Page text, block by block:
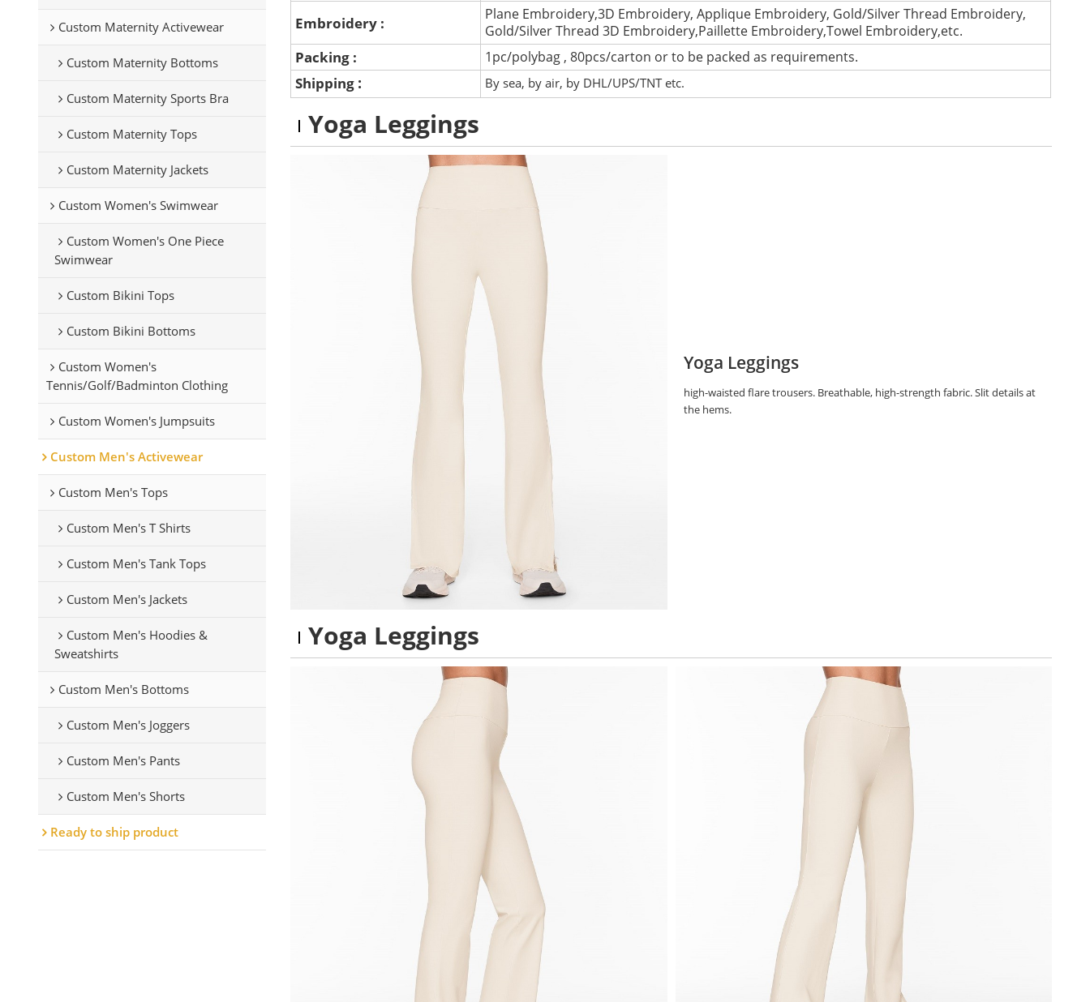
Custom Maternity Activewear
Custom Maternity Bottoms
Custom Maternity Sports Bra
Custom Maternity Tops
Custom Maternity Jackets
Custom Women's Swimwear
Custom Women's One Piece
Swimwear
Custom Bikini Tops
Custom Bikini Bottoms
Custom Women's
Tennis/Golf/Badminton Clothing
Custom Women's Jumpsuits
Custom Men's Activewear
Custom Men's Tops
Custom Men's T Shirts
Custom Men's Tank Tops
Custom Men's Jackets
Custom Men's Hoodies &
Sweatshirts
Custom Men's Bottoms
Custom Men's Joggers
Custom Men's Pants
Custom Men's Shorts
Ready to ship product
Embroidery :
Plane Embroidery,3D Embroidery, Applique Embroidery, Gold/Silver Thread Embroidery,
Gold/Silver Thread 3D Embroidery,Paillette Embroidery,Towel Embroidery,etc.
Packing : 1pc/polybag , 80pcs/carton or to be packed as requirements.
Shipping : By sea, by air, by DHL/UPS/TNT etc.
Yoga Leggings
Yoga Leggings
high-waisted flare trousers. Breathable, high-strength fabric. Slit details at
the hems.
Yoga Leggings